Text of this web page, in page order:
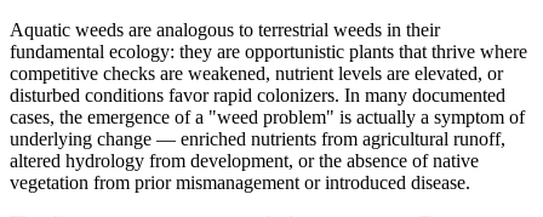
Aquatic weeds are analogous to terrestrial weeds in their
fundamental ecology: they are opportunistic plants that thrive where
competitive checks are weakened, nutrient levels are elevated, or
disturbed conditions favor rapid colonizers. In many documented
cases, the emergence of a "weed problem" is actually a symptom of
underlying change — enriched nutrients from agricultural runoff,
altered hydrology from development, or the absence of native
vegetation from prior mismanagement or introduced disease.